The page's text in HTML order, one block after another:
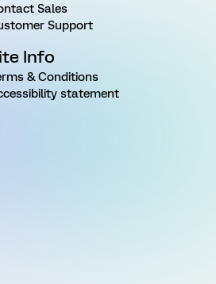
Sales
Support
Info
& Conditions
statement